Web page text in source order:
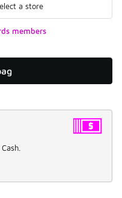
a store
members